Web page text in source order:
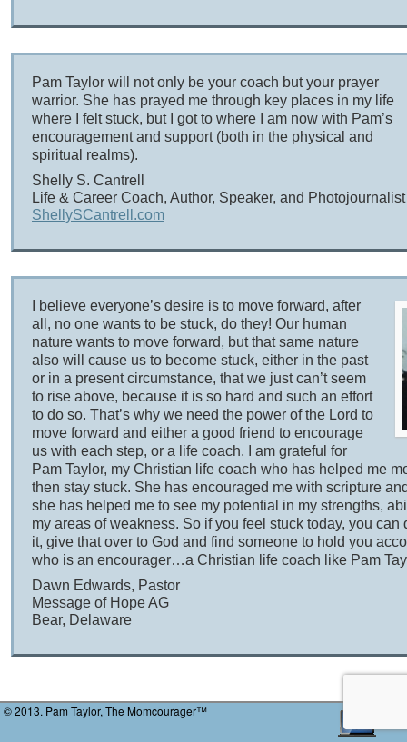
Pam Taylor will not only be your coach but your prayer
warrior. She has prayed me through key places in my life
where I felt stuck, but I got to where I am now with Pam’s
encouragement and support (both in the physical and
spiritual realms).
Shelly S. Cantrell
Life & Career Coach, Author, Speaker, and Photojournalist
ShellySCantrell.com
I believe everyone’s desire is to move forward, after
all, no one wants to be stuck, do they! Our human
nature wants to move forward, but that same nature
also will cause us to become stuck, either in the past
or in a present circumstance, that we just can’t seem
to rise above, because it is so hard and such an effort
to do so. That’s why we need the power of the Lord to
move forward and either a good friend to encourage
us with each step, or a life coach. I am grateful for
Pam Taylor, my Christian life coach who has helped me
then stay stuck. She has encouraged me with scripture
she has helped me to see my potential in my strengths,
my areas of weakness. So if you feel stuck today, you can
it, give that over to God and find someone to hold you
who is an encourager…a Christian life coach like Pam
Dawn Edwards, Pastor
Message of Hope AG
Bear, Delaware
© 2013. Pam Taylor, The Momcourager™